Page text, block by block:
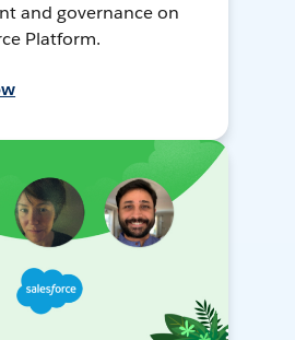
and governance on
Platform.